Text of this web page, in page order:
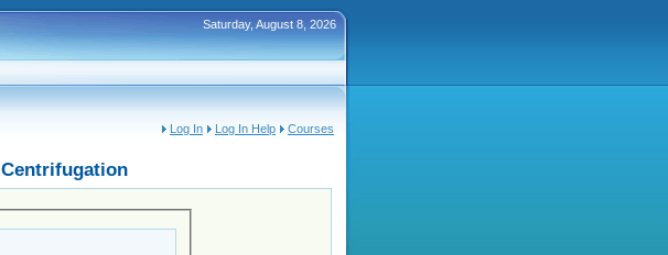
Saturday, August 8, 2026
Log In Log In Help Courses